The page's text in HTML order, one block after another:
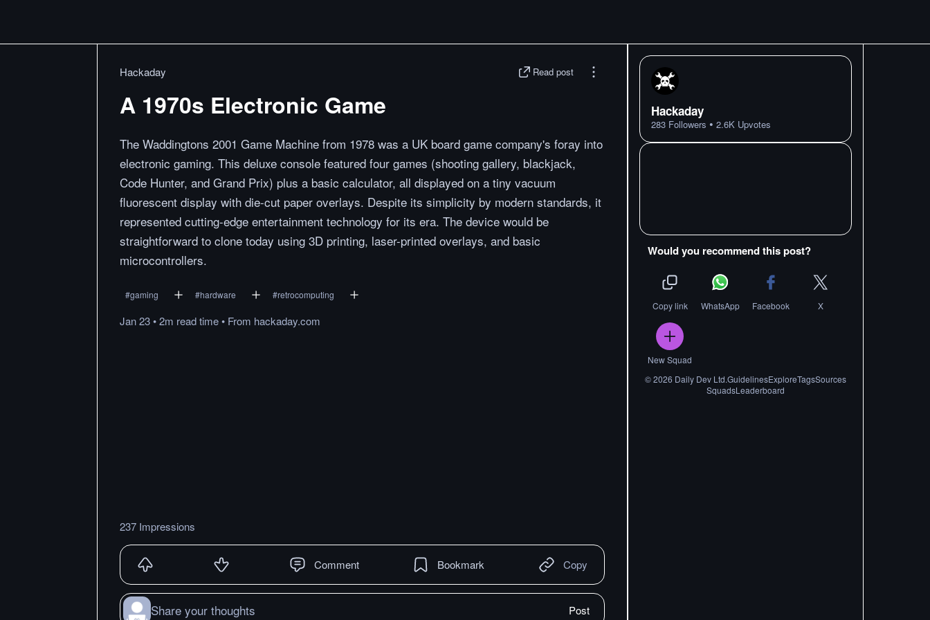
Hackaday Read post
A 1970s Electronic Game
The Waddingtons 2001 Game Machine from 1978 was a UK board game company's foray into
electronic gaming. This deluxe console featured four games (shooting gallery, blackjack,
Code Hunter, and Grand Prix) plus a basic calculator, all displayed on a tiny vacuum
fluorescent display with die-cut paper overlays. Despite its simplicity by modern standards, it
represented cutting-edge entertainment technology for its era. The device would be
straightforward to clone today using 3D printing, laser-printed overlays, and basic
microcontrollers.
#gaming #hardware #retrocomputing
Jan 23•2m readtime• From hackaday.com
237 Impressions
Comment Bookmark Copy
Share your thoughts Post
Hackaday
283 Followers • 2.6K Upvotes
Would you recommend this post?
Copy link WhatsApp Facebook X
New Squad
©2026 Daily Dev Ltd.GuidelinesExploreTagsSources
SquadsLeaderboard